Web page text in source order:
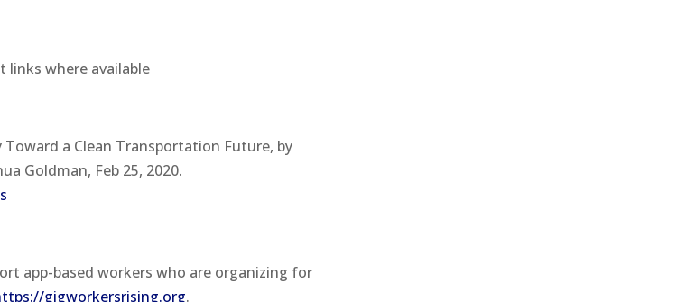
links where available
a Clean Transportation Future, by
Goldman, Feb 25, 2020.
app-based workers who are organizing for
gigworkersrising.org.